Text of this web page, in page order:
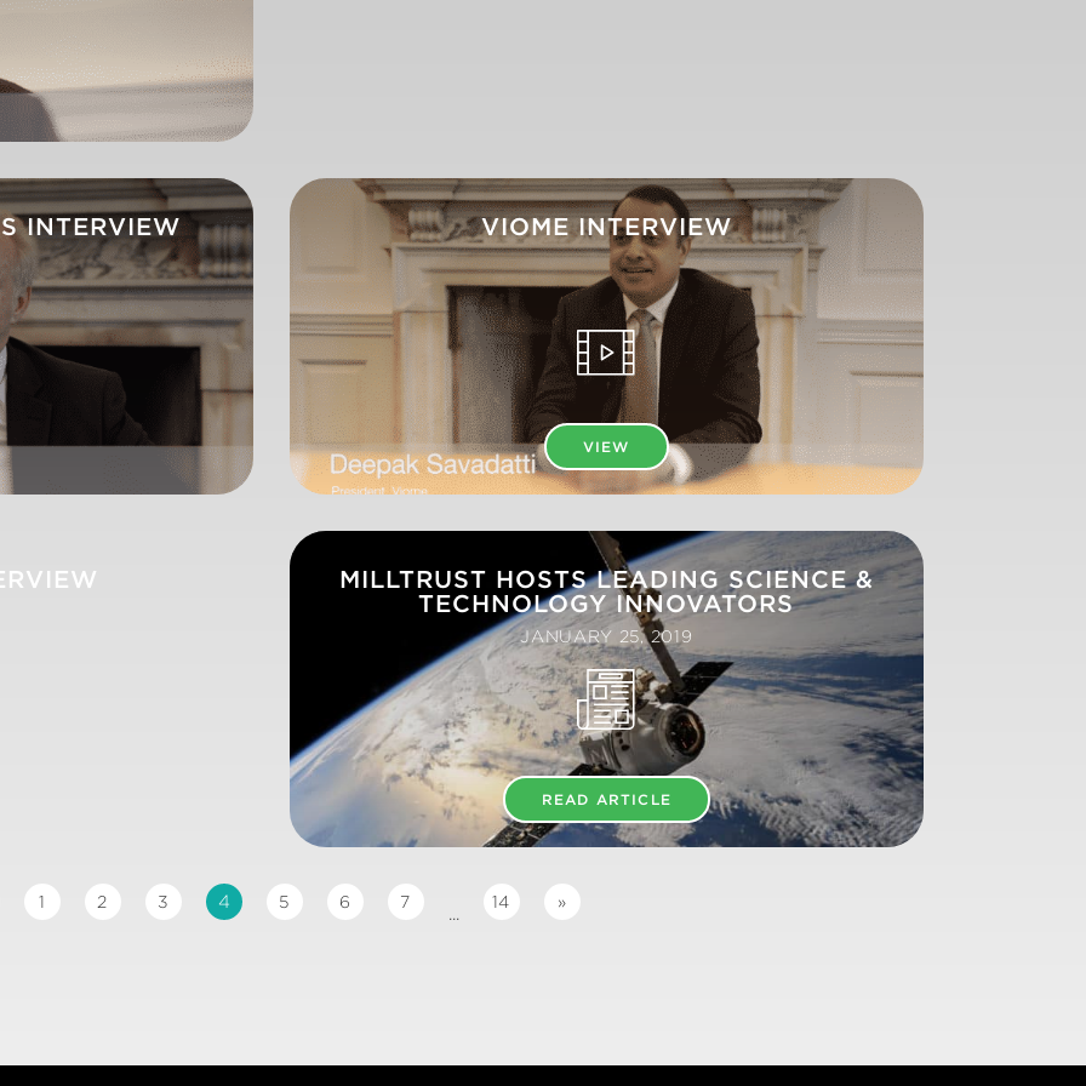
INTERVIEW VIOME INTERVIEW
VIEW
MILLTRUST HOSTS LEADING SCIENCE &
TECHNOLOGY INNOVATORS
JANUARY 25, 2019
READ ARTICLE
1 2 3 4 5 6 7
...
14 »